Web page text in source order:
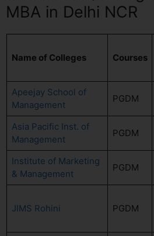
MBA in Delhi NCR
Name of Colleges Courses
Apeejay School of
Management
PGDM
Asia Pacific Inst. of
Management
PGDM
Institute of Marketing
& Management
PGDM
JIMS Rohini PGDM